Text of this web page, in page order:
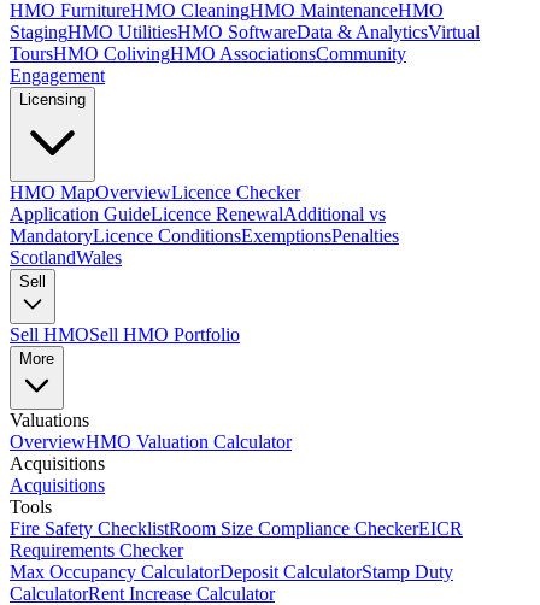
HMO FurnitureHMO CleaningHMO MaintenanceHMO
StagingHMO UtilitiesHMO SoftwareData & AnalyticsVirtual
ToursHMO ColivingHMO AssociationsCommunity
Engagement
Licensing
HMO MapOverviewLicence Checker
Application GuideLicence RenewalAdditional vs
MandatoryLicence ConditionsExemptionsPenalties
ScotlandWales
Sell
Sell HMOSell HMO Portfolio
More
Valuations
OverviewHMO Valuation Calculator
Acquisitions
Acquisitions
Tools
Fire Safety ChecklistRoom Size Compliance CheckerEICR
Requirements Checker
Max Occupancy CalculatorDeposit CalculatorStamp Duty
CalculatorRent Increase Calculator